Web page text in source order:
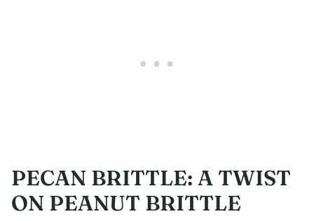
PECAN BRITTLE: A TWIST
ON PEANUT BRITTLE